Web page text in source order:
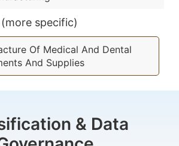
specific)
Of Medical And Dental
And Supplies
& Data